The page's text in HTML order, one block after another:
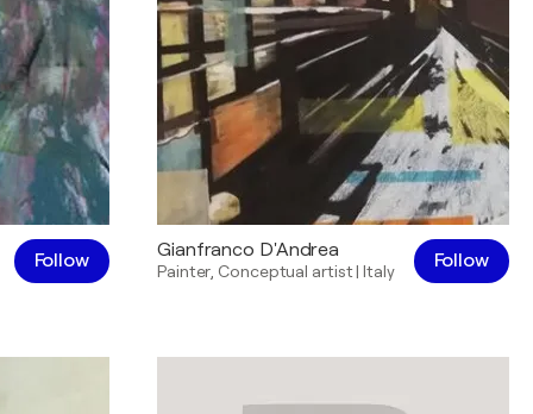
Follow Gianfranco D'Andrea
Painter Conceptual artist|Italy Follow